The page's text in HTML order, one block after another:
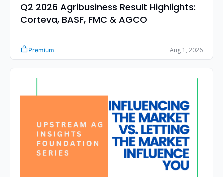
Q2 2026 Agribusiness Result Highlights:
Corteva, BASF, FMC & AGCO
Premium Aug 1, 2026